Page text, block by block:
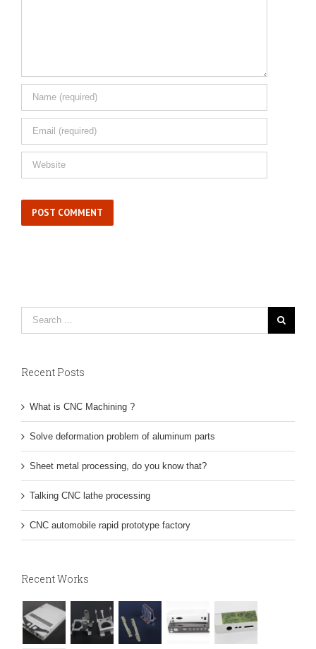
Recent Posts
What is CNC Machining ?
Solve deformation problem of aluminum parts
Sheet metal processing, do you know that?
Talking CNC lathe processing
CNC automobile rapid prototype factory
Recent Works